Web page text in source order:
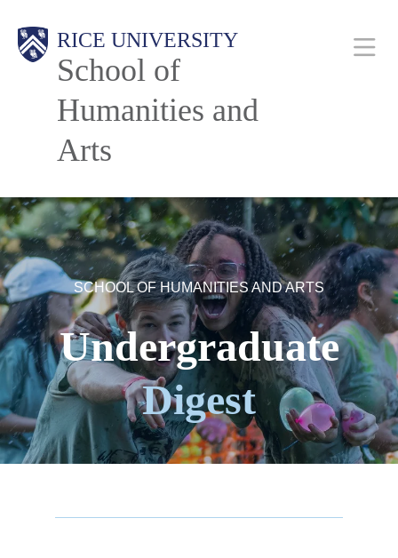
RICE UNIVERSITY
School of
Humanities and
Arts
Main
Nav
SCHOOL OF HUMANITIES AND ARTS
Undergraduate
Digest